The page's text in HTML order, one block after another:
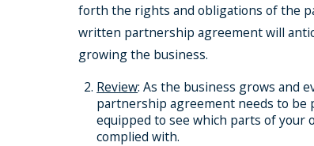
forth the rights and obligations of the
written partnership agreement will
growing the business.
Review: As the business grows and
partnership agreement needs to
equipped to see which parts of your
complied with.